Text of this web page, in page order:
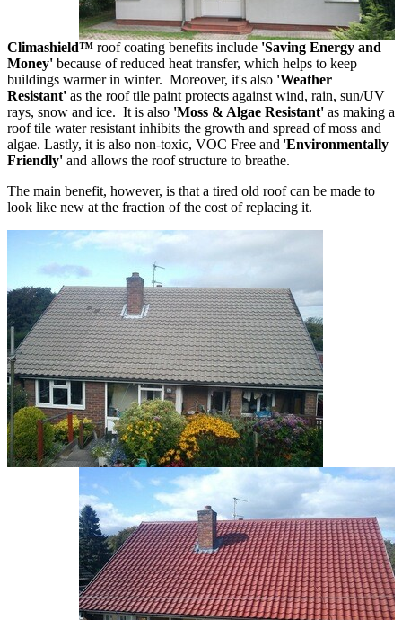
Climashield™ roof coating benefits include 'Saving Energy and
Money' because of reduced heat transfer, which helps to keep
buildings warmer in winter. Moreover, it's also 'Weather
Resistant' as the roof tile paint protects against wind, rain, sun/UV
rays, snow and ice. It is also 'Moss & Algae Resistant' as making a
roof tile water resistant inhibits the growth and spread of moss and
algae. Lastly, it is also non-toxic, VOC Free and 'Environmentally
Friendly' and allows the roof structure to breathe.
The main benefit, however, is that a tired old roof can be made to
look like new at the fraction of the cost of replacing it.